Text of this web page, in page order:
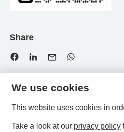
Share
We use cookies
This website uses cookies in
Take a look at our privacy policy